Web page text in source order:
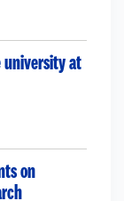
university at
on